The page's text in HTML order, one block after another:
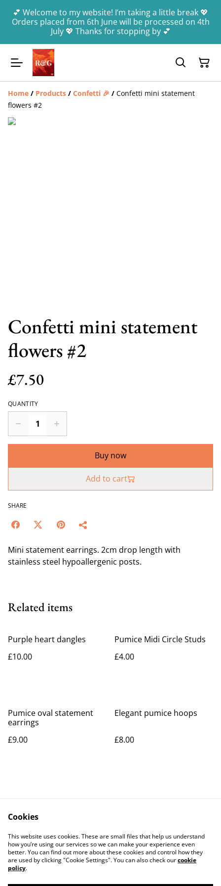
💕 Welcome to my website! I’m taking a little break 💖
Orders placed from 6th June will be processed on 4th
July 💖 Thanks for stopping by 💕
Home / Products / Confetti 🎉 / Confetti mini statement
flowers #2
Confetti mini statement
flowers #2
£7.50
QUANTITY
Buy now
Add to cart
SHARE
Mini statement earrings. 2cm drop length with
stainless steel hypoallergenic posts.
Related items
Purple heart dangles
£10.00
Pumice Midi Circle Studs
£4.00
Pumice oval statement
earrings
£9.00
Elegant pumice hoops
£8.00
Contact Us
Legal Terms
Privacy Policy
Cookie Policy
Cookies
This website uses cookies. These are small files that help us understand
how you’re using our services so we can make your experience even
better. You can find out more about these cookies and control how they
are used by clicking "Cookie Settings". You can also check ourcookie
policy.